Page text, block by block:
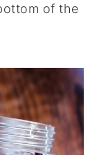
of the